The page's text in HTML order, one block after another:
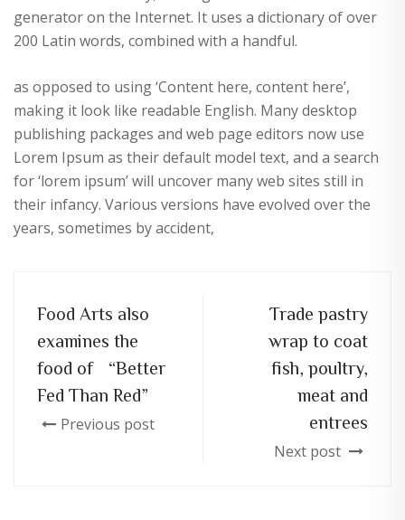
generator on the Internet. It uses a dictionary of over
200 Latin words, combined with a handful.
as opposed to using ‘Content here, content here’,
making it look like readable English. Many desktop
publishing packages and web page editors now use
Lorem Ipsum as their default model text, and a search
for ‘lorem ipsum’ will uncover many web sites still in
their infancy. Various versions have evolved over the
years, sometimes by accident,
Food Arts also
examines the
food of “Better
Fed Than Red”
Previous post
Trade pastry
wrap to coat
fish, poultry,
meat and
entrees
Next post